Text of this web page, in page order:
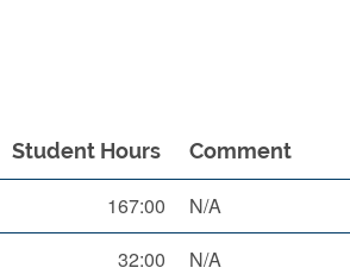
Student Hours Comment
167:00
N/A
32:00
N/A